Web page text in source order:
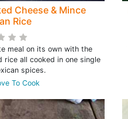
Cheese & Mince
Rice
meal on its own with the
rice all cooked in one single
spices.
To Cook